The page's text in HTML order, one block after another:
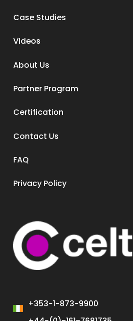
Case Studies
Videos
About Us
Partner Program
Certification
Contact Us
FAQ
Privacy Policy
+353-1-873-9900